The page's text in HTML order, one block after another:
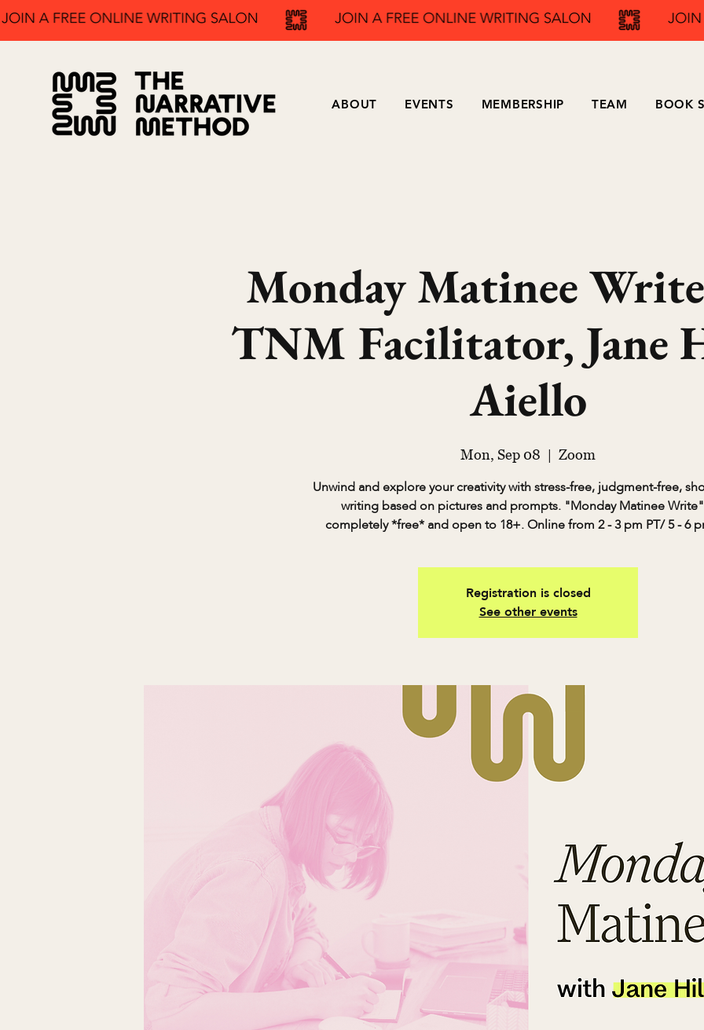
ABOUT EVENTS MEMBERSHIP TEAM BOOK
Monday Matinee
TNM Facilitator, Jane
Aiello
Mon, Sep 08
  |
Zoom
Unwind and explore your creativity with stress-free, judgment-free,
writing based on pictures and prompts. "Monday Matinee
completely *free* and open to 18+. Online from 2 - 3 pm PT/ 5 - 6
Registration is closed
See other events